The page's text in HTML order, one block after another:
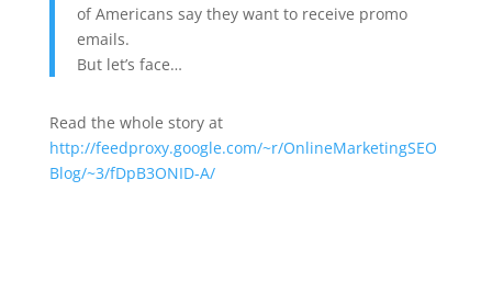
of Americans say they want to receive promo
emails.
But let’s face…
Read the whole story at
http://feedproxy.google.com/~r/OnlineMarketingSEO
Blog/~3/fDpB3ONID-A/